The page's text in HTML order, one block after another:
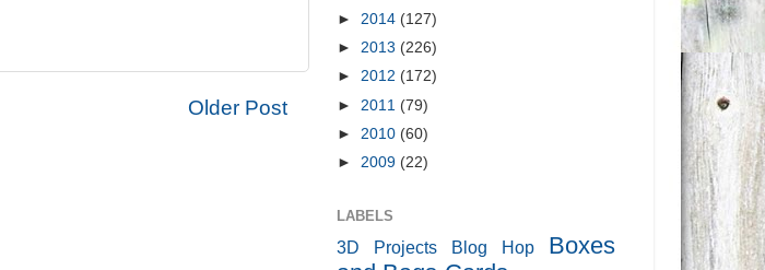
Older Post
► 2014 (127)
► 2013 (226)
► 2012 (172)
► 2011 (79)
► 2010 (60)
► 2009 (22)
LABELS
3D Projects Blog Hop
Boxes